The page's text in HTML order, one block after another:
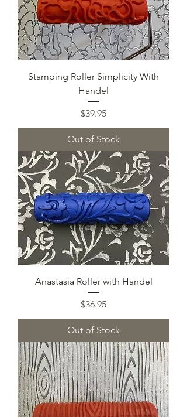
Stamping Roller Simplicity With
Handel
Price
$39.95
Out of Stock
Anastasia Roller with Handel
Price
$36.95
Out of Stock